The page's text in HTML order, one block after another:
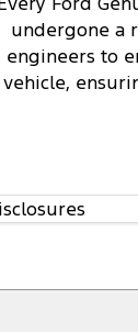
undergone a
engineers to
vehicle,